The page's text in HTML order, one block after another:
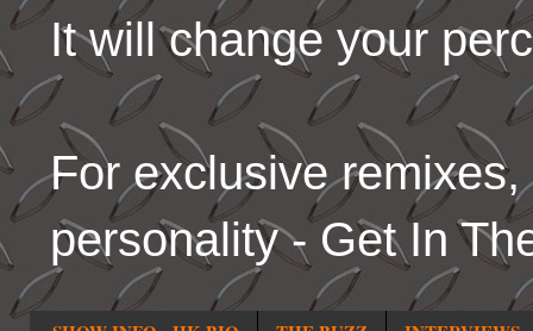
It will change your
For exclusive
personality - Get In